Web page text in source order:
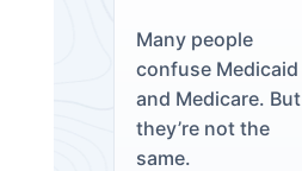
Many people
confuse Medicaid
and Medicare. But
they’re not the
same.